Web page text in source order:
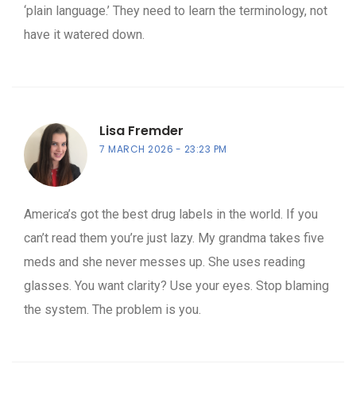
‘plain language.’ They need to learn the terminology, not
have it watered down.
Lisa Fremder
7 MARCH 2026 23:23 PM
America’s got the best drug labels in the world. If you
can’t read them you’re just lazy. My grandma takes five
meds and she never messes up. She uses reading
glasses. You want clarity? Use your eyes. Stop blaming
the system. The problem is you.